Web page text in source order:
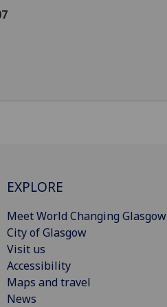
EXPLORE
Meet World Changing Glasgow
City of Glasgow
Visit us
Accessibility
Maps and travel
News